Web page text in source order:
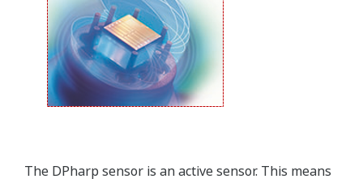
The DPharp sensor is an active sensor. This means